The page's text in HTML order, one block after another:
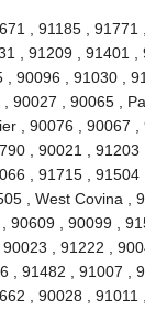
, 91185 , 91771
, 91209 , 91401
90096 , 91030 ,
90027 , 90065 ,
, 90076 , 90067
, 90021 , 91203
, 91715 ,
, West Covina ,
90609 , 90099 ,
, 91222 ,
, 91482 , 91007 ,
, 90028 ,